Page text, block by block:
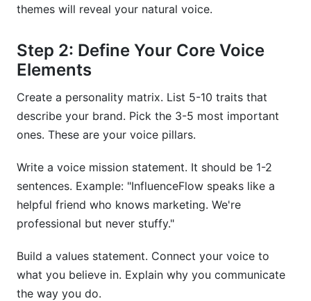
themes will reveal your natural voice.
Step 2: Define Your Core Voice
Elements
Create a personality matrix. List 5-10 traits that
describe your brand. Pick the 3-5 most important
ones. These are your voice pillars.
Write a voice mission statement. It should be 1-2
sentences. Example: "InfluenceFlow speaks like a
helpful friend who knows marketing. We're
professional but never stuffy."
Build a values statement. Connect your voice to
what you believe in. Explain why you communicate
the way you do.